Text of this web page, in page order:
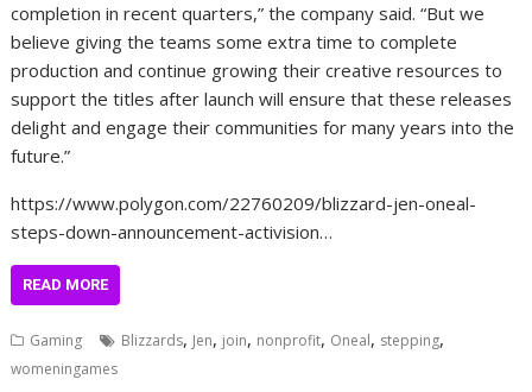
completion in recent quarters,” the company said. “But we
believe giving the teams some extra time to complete
production and continue growing their creative resources to
support the titles after launch will ensure that these releases
delight and engage their communities for many years into the
future.”
https://www.polygon.com/22760209/blizzard-jen-oneal-
steps-down-announcement-activision…
READ MORE
Gaming Blizzards, Jen, join, nonprofit, Oneal, stepping,
womeningames